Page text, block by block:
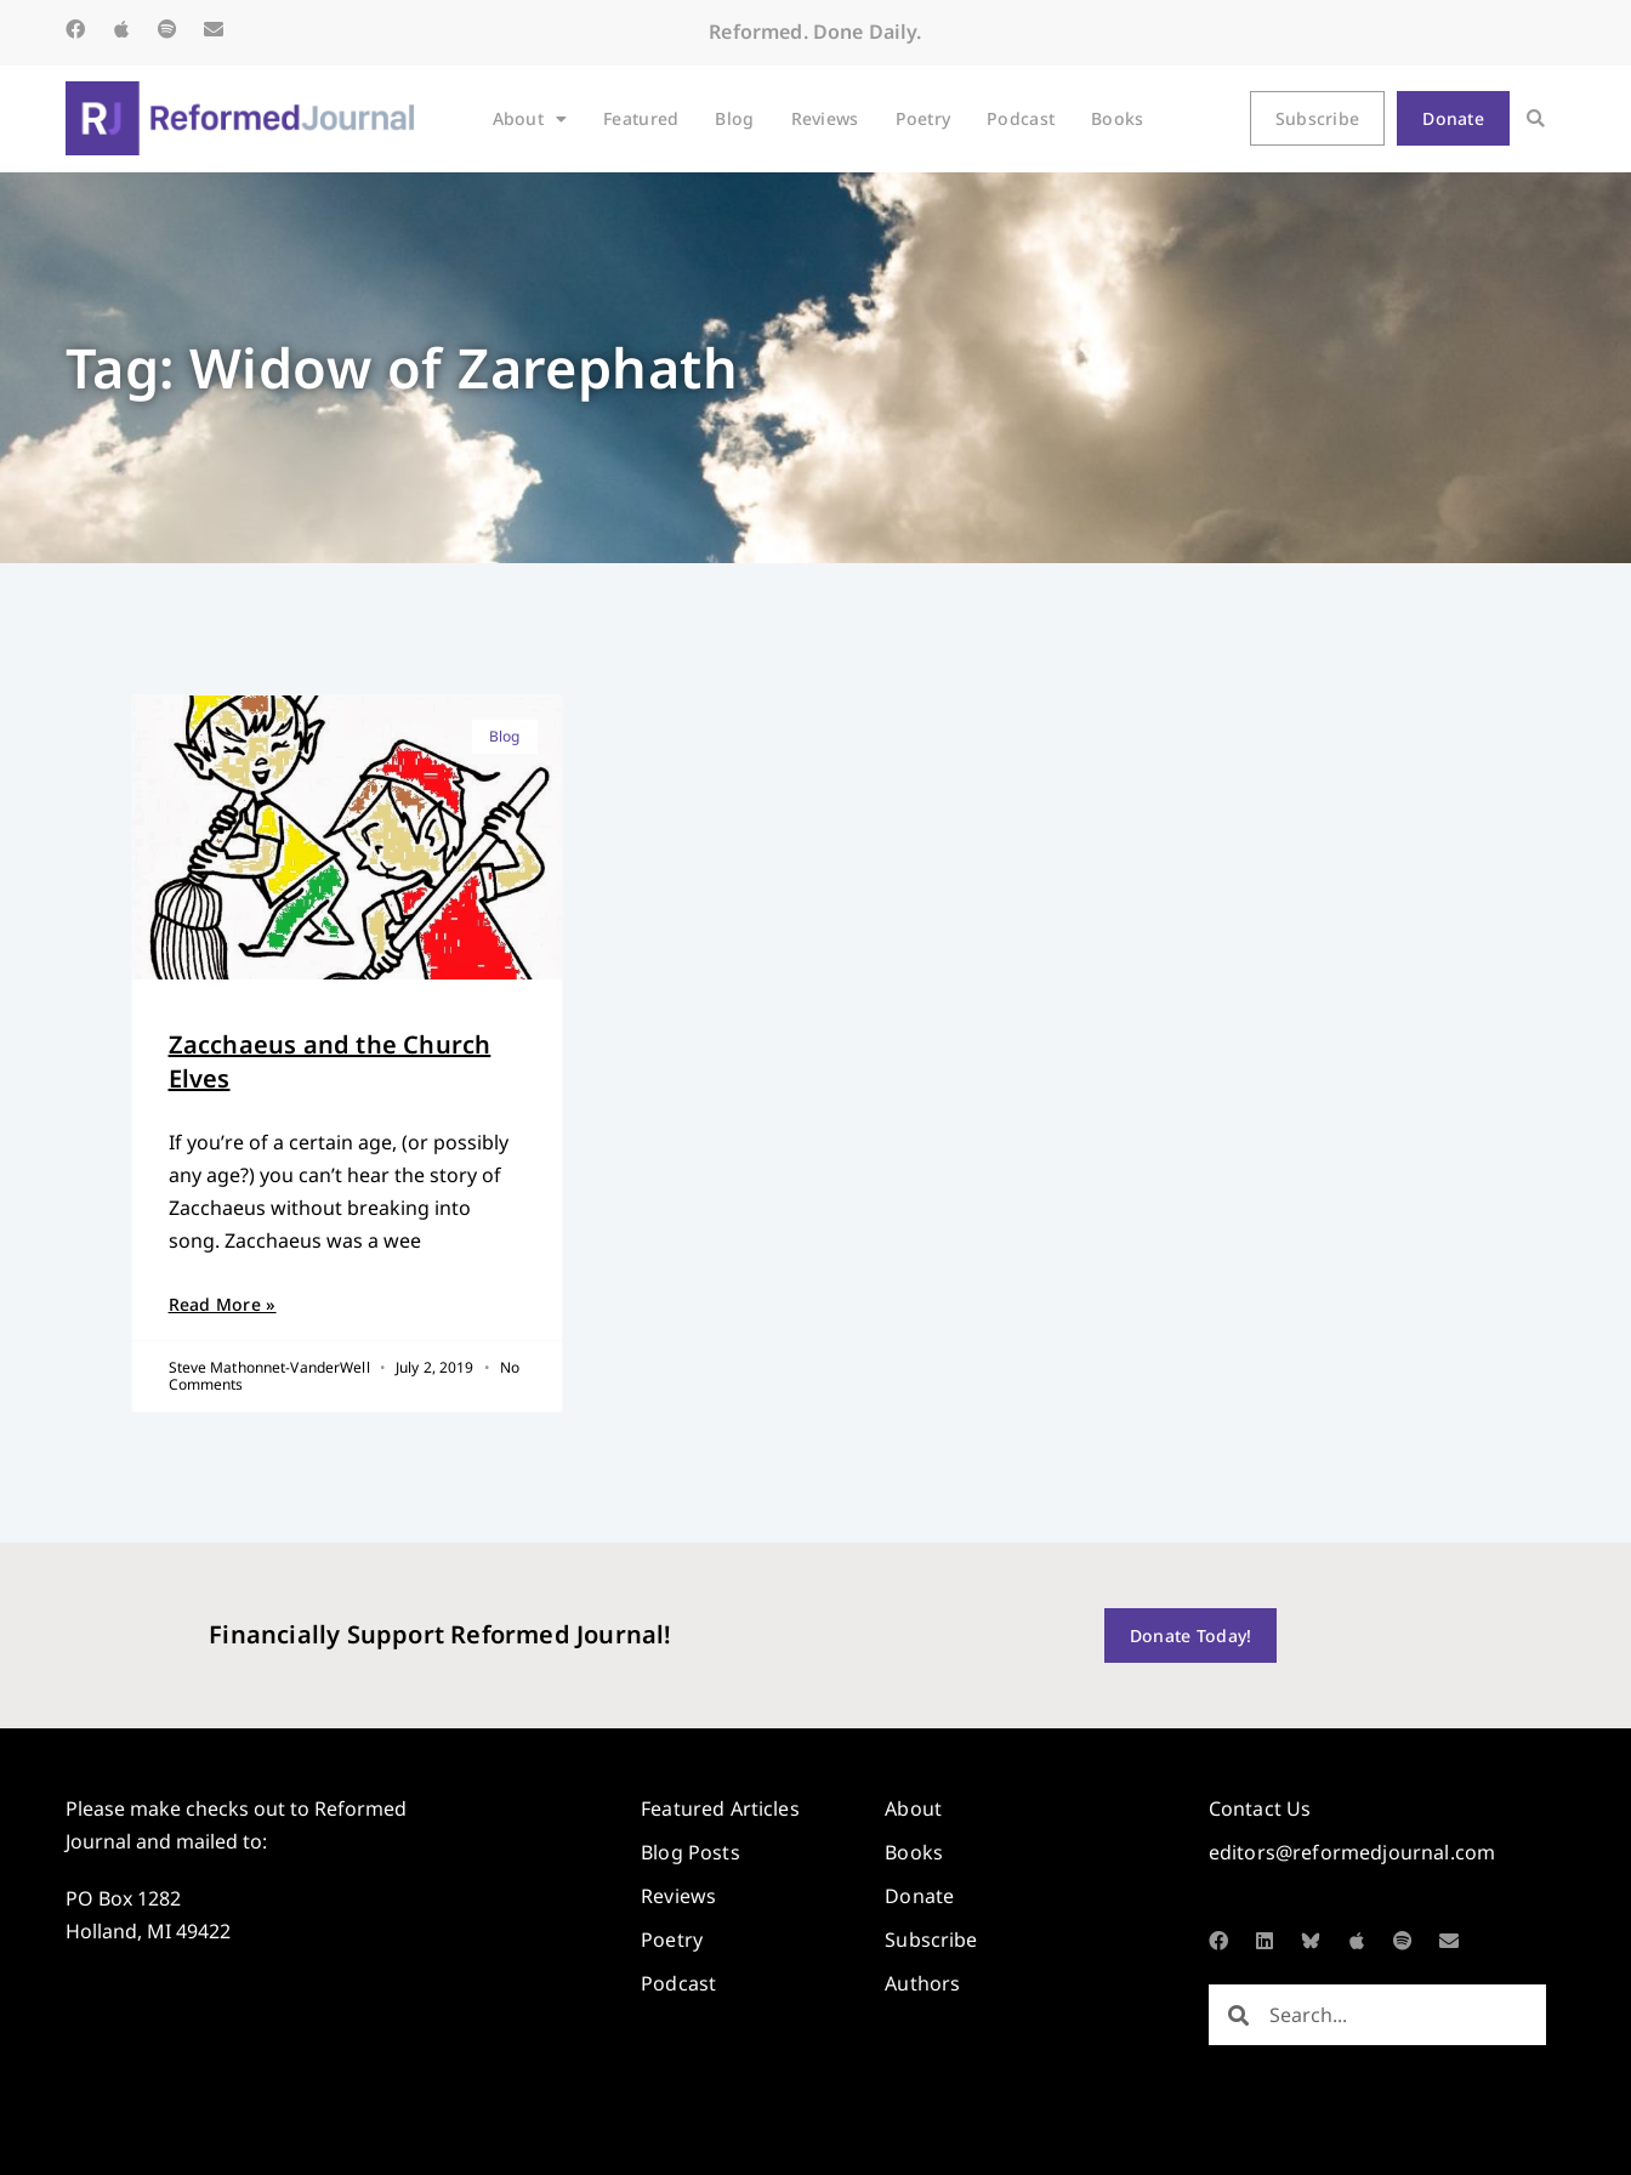
Reformed. Done Daily.
About Featured Blog Reviews Poetry Podcast Books Subscribe Donate
Tag: Widow of Zarephath
Blog
Zacchaeus and the Church
Elves
If you’re of a certain age, (or possibly
any age?) you can’t hear the story of
Zacchaeus without breaking into
song. Zacchaeus was a wee
Read More »
Steve Mathonnet-VanderWell July 2, 2019
No
Comments
Financially Support Reformed Journal! Donate Today!
Please make checks out to Reformed
Journal and mailed to:
PO Box 1282
Holland, MI 49422
Featured Articles
Blog Posts
Reviews
Poetry
Podcast
About
Books
Donate
Subscribe
Authors
Contact Us
editors@reformedjournal.com